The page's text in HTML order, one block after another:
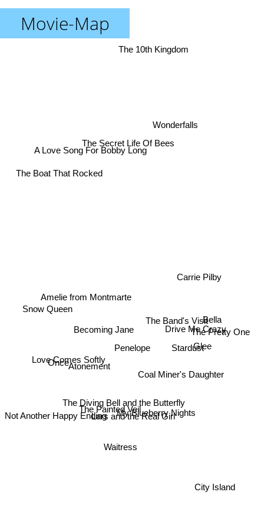
Movie-Map
Penelope
Lars and the Real Girl
The Painted Veil
Becoming Jane
My Blueberry Nights
The Diving Bell and the Butterfly
Waitress
Atonement
Coal Miner's Daughter
The Band's Visit
The Secret Life Of Bees
Love Comes Softly
Stardust
Bella
Carrie Pilby
A Love Song For Bobby Long
Glee
Drive Me Crazy
The 10th Kingdom
Snow Queen
Not Another Happy Ending
City Island
The Pretty One
Wonderfalls
Once